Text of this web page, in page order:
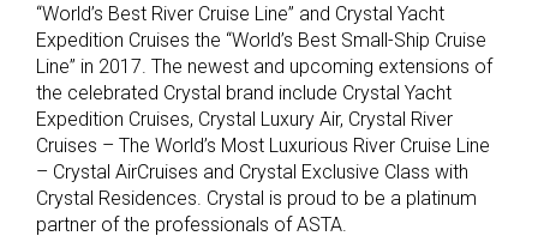
“World’s Best River Cruise Line” and Crystal Yacht
Expedition Cruises the “World’s Best Small-Ship Cruise
Line” in 2017. The newest and upcoming extensions of
the celebrated Crystal brand include Crystal Yacht
Expedition Cruises, Crystal Luxury Air, Crystal River
Cruises – The World’s Most Luxurious River Cruise Line
– Crystal AirCruises and Crystal Exclusive Class with
Crystal Residences. Crystal is proud to be a platinum
partner of the professionals of ASTA.